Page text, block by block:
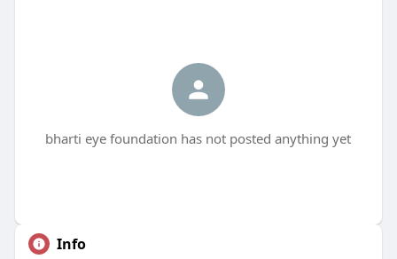
bharti eye foundation has not posted anything yet
Info